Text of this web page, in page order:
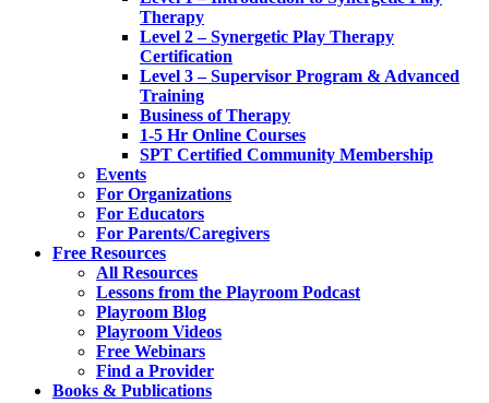
Therapy
Level 2 – Synergetic Play Therapy
Certification
Level 3 – Supervisor Program & Advanced
Training
Business of Therapy
1-5 Hr Online Courses
SPT Certified Community Membership
Events
For Organizations
For Educators
For Parents/Caregivers
Free Resources
All Resources
Lessons from the Playroom Podcast
Playroom Blog
Playroom Videos
Free Webinars
Find a Provider
Books & Publications